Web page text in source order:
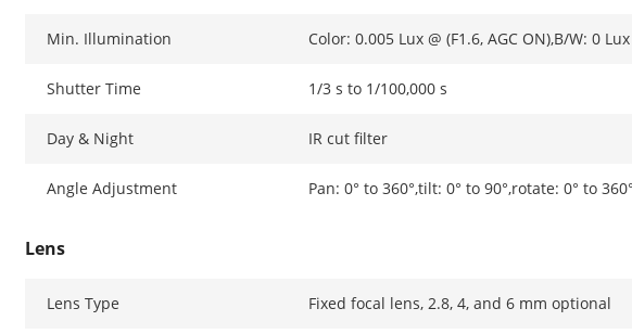
Min. Illumination Color: 0.005 Lux @ (F1.6, AGC ON),B/W: 0
Shutter Time 1/3 s to 1/100,000 s
Day & Night IR cut filter
Angle Adjustment Pan: 0° to 360°,tilt: 0° to 90°,rotate: 0° to 360°
Lens
Lens Type Fixed focal lens, 2.8, 4, and 6 mm optional